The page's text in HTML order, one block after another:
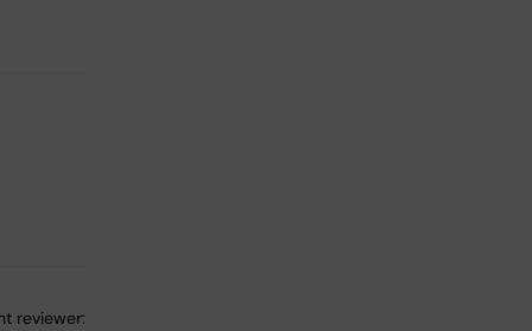
reviewer: